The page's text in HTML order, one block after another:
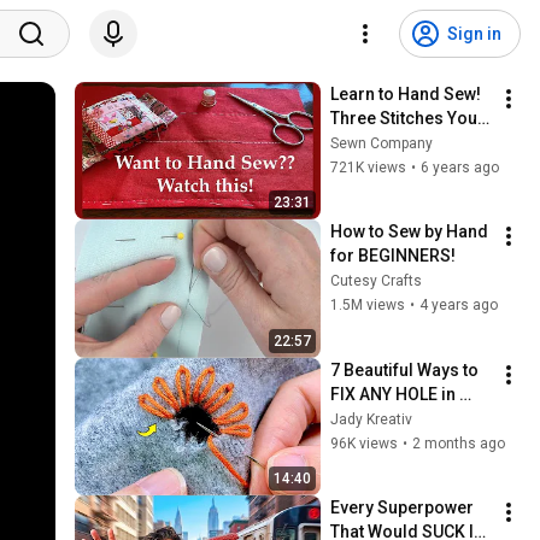
Sign in
23:31
Learn to Hand Sew!
Three Stitches You
Can’t Sew Without
Sewn Company
721K views • 6 years ago
22:57
How to Sew by Hand
for BEGINNERS!
Cutesy Crafts
1.5M views • 4 years ago
14:40
7 Beautiful Ways to
FIX ANY HOLE in
Clothes | Visible
Mending
Jady Kreativ
96K views • 2 months ago
Every Superpower
That Would SUCK In